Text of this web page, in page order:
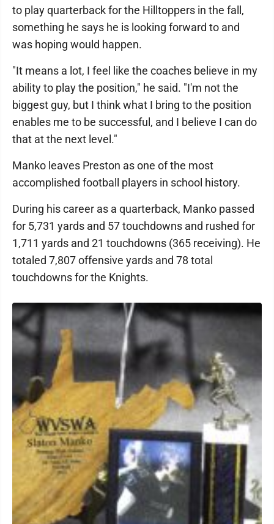
to play quarterback for the Hilltoppers in the fall,
something he says he is looking forward to and
was hoping would happen.
"It means a lot, I feel like the coaches believe in my
ability to play the position," he said. "I'm not the
biggest guy, but I think what I bring to the position
enables me to be successful, and I believe I can do
that at the next level."
Manko leaves Preston as one of the most
accomplished football players in school history.
During his career as a quarterback, Manko passed
for 5,731 yards and 57 touchdowns and rushed for
1,711 yards and 21 touchdowns (365 receiving). He
totaled 7,807 offensive yards and 78 total
touchdowns for the Knights.